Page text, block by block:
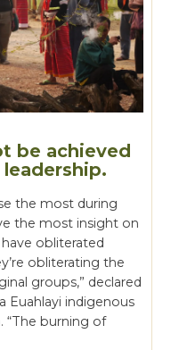
be achieved
the most during
the most insight on
obliterated
obliterating the
groups,” declared
Euahlayi indigenous
“The burning of